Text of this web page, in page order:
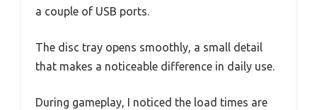
a couple of USB ports.
The disc tray opens smoothly, a small detail
that makes a noticeable difference in daily use.
During gameplay, I noticed the load times are